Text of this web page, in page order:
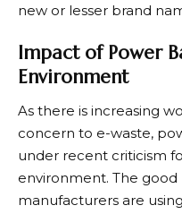
new or lesser brand
Impact of Power
Environment
As there is increasing
concern to e-waste,
under recent criticism
environment. The
manufacturers are